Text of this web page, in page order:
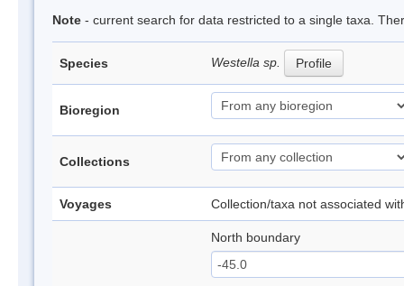
Note - current search for data restricted to a single taxa.
Species Westella sp. Profile
Bioregion
Collections
Voyages Collection/taxa not associated
North boundary